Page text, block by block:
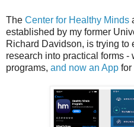
The Center for Healthy Minds
established by my former
Richard Davidson, is trying to
research into practical forms -
programs, and now an App for